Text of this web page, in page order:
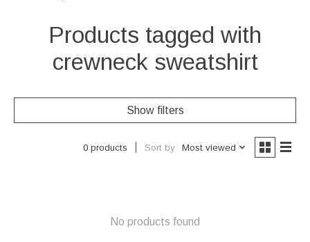
Products tagged with
crewneck sweatshirt
Show filters
0 products Sort by Most viewed
No products found